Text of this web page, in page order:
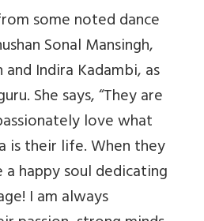
some noted dance
Sonal Mansingh,
and Indira Kadambi, as
She says, “They are
love what
is their life. When they
happy soul dedicating
I am always